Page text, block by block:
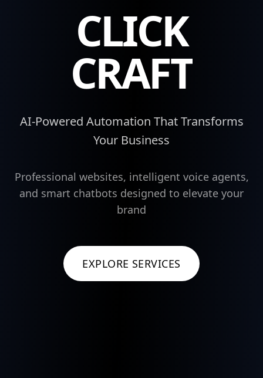
CLICK
CRAFT
AI-Powered Automation That Transforms
Your Business
Professional websites, intelligent voice agents,
and smart chatbots designed to elevate your
brand
EXPLORE SERVICES